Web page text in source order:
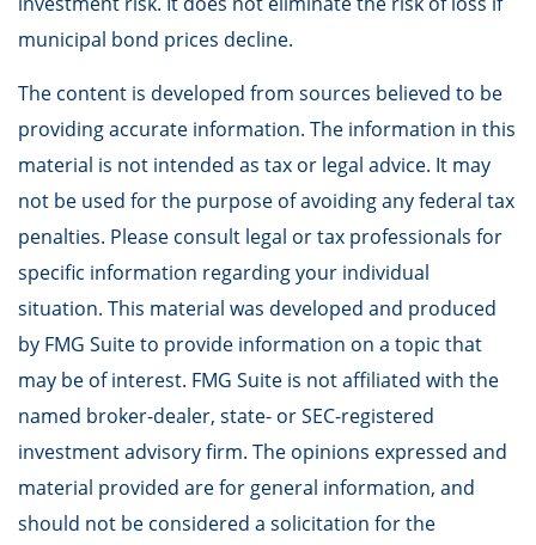
municipal bond prices decline.
The content is developed from sources believed to be
providing accurate information. The information in this
material is not intended as tax or legal advice. It may
not be used for the purpose of avoiding any federal tax
penalties. Please consult legal or tax professionals for
specific information regarding your individual
situation. This material was developed and produced
by FMG Suite to provide information on a topic that
may be of interest. FMG Suite is not affiliated with the
named broker-dealer, state- or SEC-registered
investment advisory firm. The opinions expressed and
material provided are for general information, and
should not be considered a solicitation for the